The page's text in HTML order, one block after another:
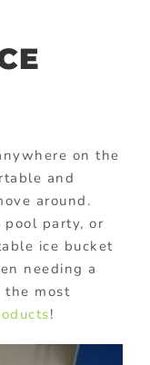
on the
and
around.
pool party, or
ice bucket
needing a
the most
!